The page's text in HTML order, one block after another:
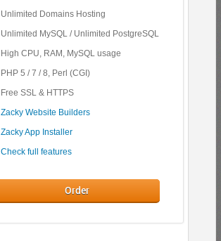
Unlimited Domains Hosting
Unlimited MySQL / Unlimited PostgreSQL
High CPU, RAM, MySQL usage
PHP 5 / 7 / 8, Perl (CGI)
Free SSL & HTTPS
Zacky Website Builders
Zacky App Installer
Check full features
Order